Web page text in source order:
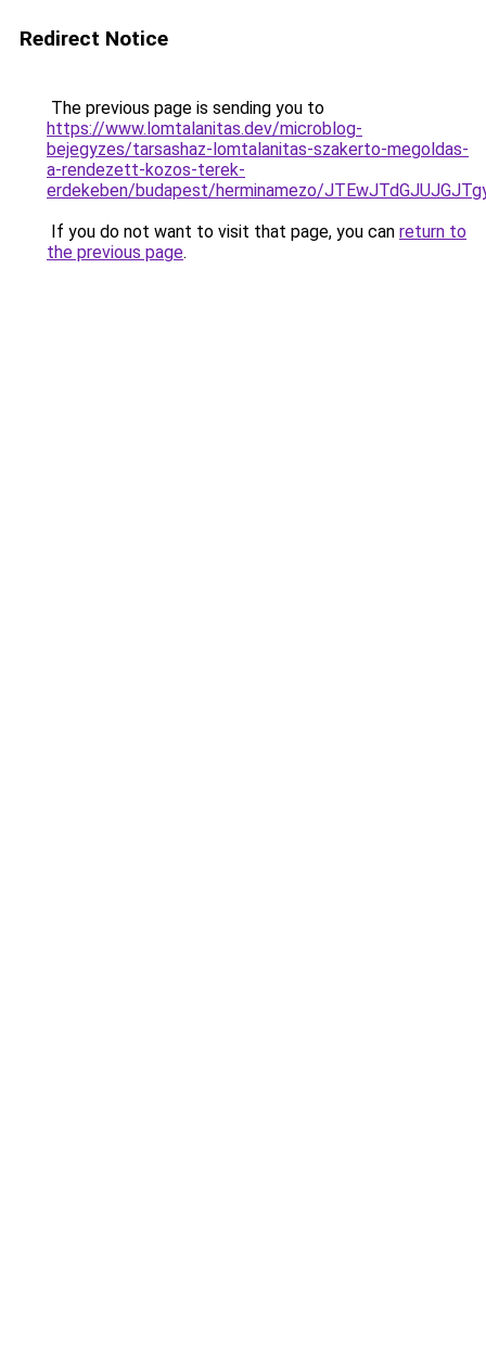
Redirect Notice
The previous page is sending you to
https://www.lomtalanitas.dev/microblog-
bejegyzes/tarsashaz-lomtalanitas-szakerto-megoldas-
a-rendezett-kozos-terek-
erdekeben/budapest/herminamezo/
If you do not want to visit that page, you can return to
the previous page.